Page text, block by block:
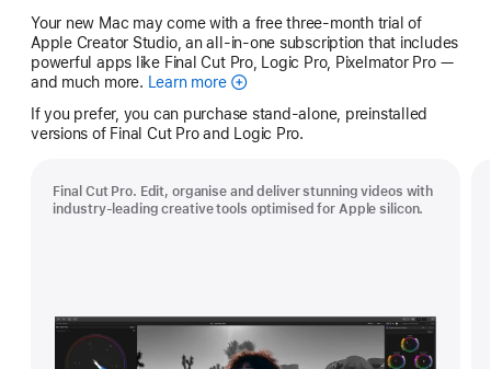
Your new Mac may come with a free three-month trial of
Apple Creator Studio, an all-in-one subscription that includes
powerful apps like Final Cut Pro, Logic Pro, Pixelmator Pro —
and much more.
Learn moreApple
Studio
If you prefer, you can purchase stand-alone, preinstalled
versions of Final Cut Pro and Logic Pro.
Final Cut Pro. Edit, organise and deliver stunning videos with
industry-leading creative tools optimised for Apple silicon.